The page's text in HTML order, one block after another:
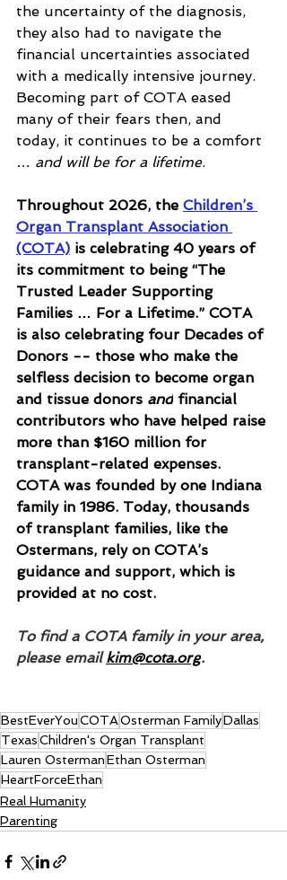
the uncertainty of the diagnosis,
they also had to navigate the
financial uncertainties associated
with a medically intensive journey.
Becoming part of COTA eased
many of their fears then, and
today, it continues to be a comfort
… and will be for a lifetime.
Throughout 2026, the Children’s
Organ Transplant Association
(COTA) is celebrating 40 years of
its commitment to being “The
Trusted Leader Supporting
Families … For a Lifetime.” COTA
is also celebrating four Decades of
Donors -- those who make the
selfless decision to become organ
and tissue donors and financial
contributors who have helped raise
more than $160 million for
transplant-related expenses.
COTA was founded by one Indiana
family in 1986. Today, thousands
of transplant families, like the
Ostermans, rely on COTA’s
guidance and support, which is
provided at no cost.
To find a COTA family in your area,
please email kim@cota.org.
BestEverYouCOTAOsterman FamilyDallas
TexasChildren's Organ Transplant
Lauren OstermanEthan Osterman
HeartForceEthan
Real Humanity
Parenting